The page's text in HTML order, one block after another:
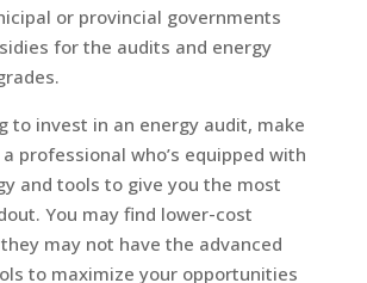
or provincial governments
for the audits and energy
to invest in an energy audit, make
professional who’s equipped with
and tools to give you the most
You may find lower-cost
may not have the advanced
to maximize your opportunities